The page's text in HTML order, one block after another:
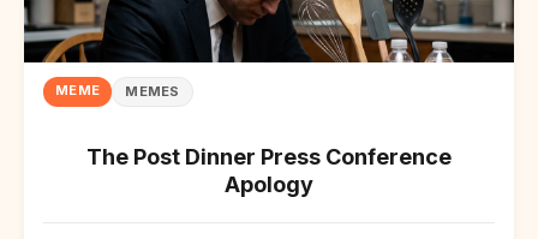
MEME MEMES
The Post Dinner Press Conference
Apology